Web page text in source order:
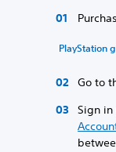
PlayStation
Go to
Sign in